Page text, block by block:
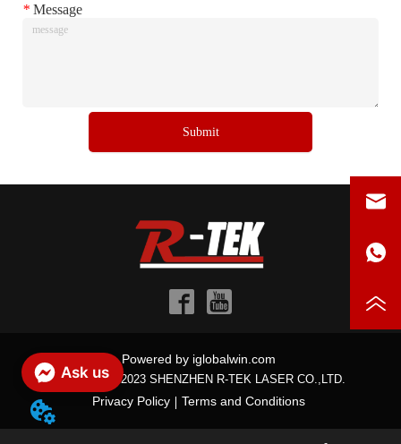
* Message
Submit
Powered by iglobalwin.com
Copyright © 2023 SHENZHEN R-TEK LASER CO.,LTD.
Privacy Policy Terms and Conditions
Ask us